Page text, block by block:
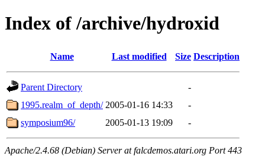
Index of /archive/hydroxid
Name Last modified Size Description
Parent Directory
-
1995.realm_of_depth/ 2005-01-16 14:33
-
symposium96/
2005-01-13 19:09 -
Apache/2.4.68 (Debian) Server at falcdemos.atari.org Port 443